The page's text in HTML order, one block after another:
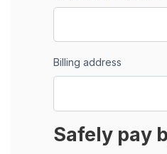
Billing address
Safely pay